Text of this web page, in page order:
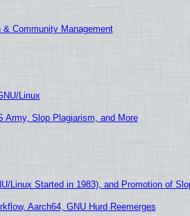
Community Management
Linux
Army, Slop Plagiarism, and More
Linux Started in 1983), and Promotion of
Aarch64, GNU Hurd Reemerges